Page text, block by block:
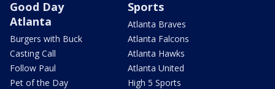
Good Day
Atlanta
Burgers with Buck
Casting Call
Follow Paul
Pet of the Day
Sports
Atlanta Braves
Atlanta Falcons
Atlanta Hawks
Atlanta United
High 5 Sports